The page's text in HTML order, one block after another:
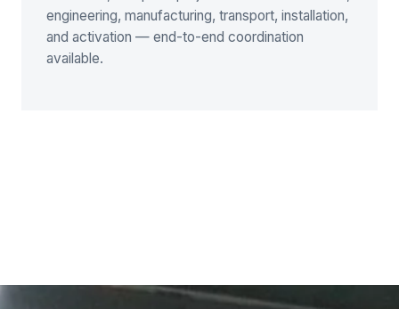
engineering, manufacturing, transport, installation,
and activation — end-to-end coordination
available.